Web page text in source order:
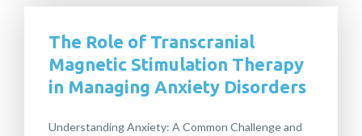
The Role of Transcranial
Magnetic Stimulation Therapy
in Managing Anxiety Disorders
Understanding Anxiety: A Common Challenge and